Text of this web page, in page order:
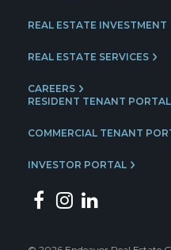
REAL ESTATE INVESTMENT
REAL ESTATE SERVICES
CAREERS
RESIDENT TENANT PORTAL
COMMERCIAL TENANT
INVESTOR PORTAL